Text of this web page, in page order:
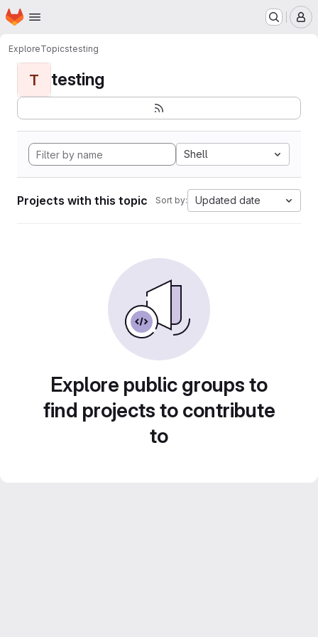
Skip to main content
Homepage
ExploreTopicstesting
T testing
Shell
Projects with this topic Sort by: Updated date
Explore public groups to
find projects to contribute
to